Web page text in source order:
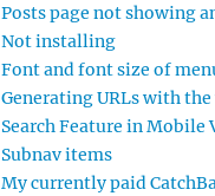
Posts page not showing
Not installing
Font and font size of
Generating URLs with
Search Feature in Mobile
Subnav items
My currently paid